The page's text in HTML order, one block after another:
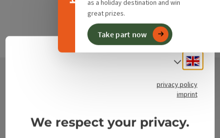
as a holiday destination and win
great prizes.
Take part now
Select
privacy policy
imprint
We respect your privacy.